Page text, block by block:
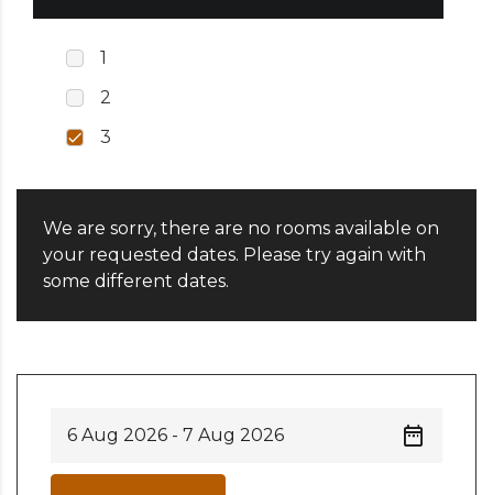
1
2
3
We are sorry, there are no rooms available on
your requested dates. Please try again with
some different dates.